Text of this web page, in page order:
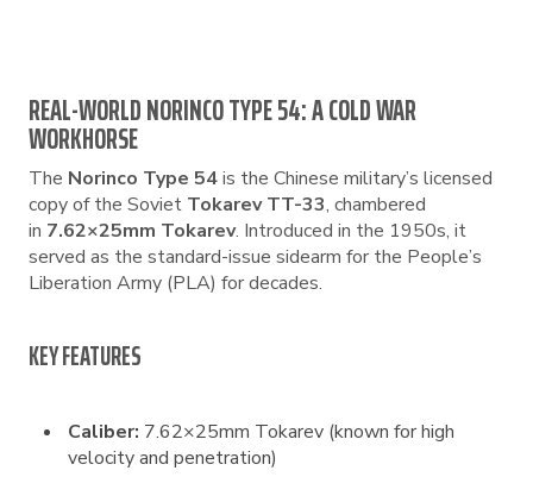
REAL-WORLD NORINCO TYPE 54: A COLD WAR
WORKHORSE
The Norinco Type 54is the Chinese military’s licensed
copy of the Soviet Tokarev TT-33, chambered
in 7.62×25mm Tokarev. Introduced in the 1950s, it
served as the standard-issue sidearm for the People’s
Liberation Army (PLA) for decades.
KEY FEATURES
Caliber: 7.62×25mm Tokarev (known for high
velocity and penetration)